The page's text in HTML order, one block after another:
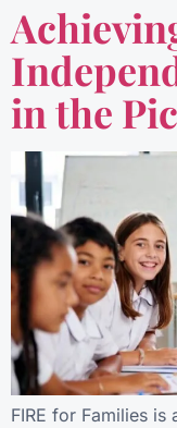
in the
FIRE for Families is